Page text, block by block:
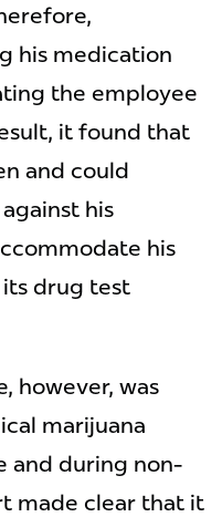
his medication
the employee
it found that
and could
his
his
drug test
however, was
marijuana
and during non-
made clear that it